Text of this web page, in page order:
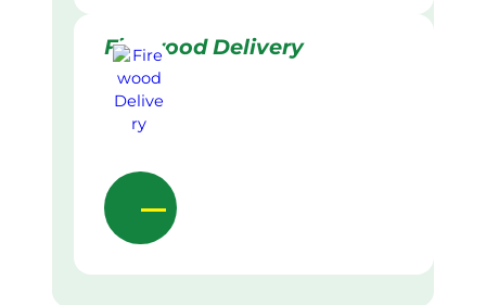
Firewood Delivery